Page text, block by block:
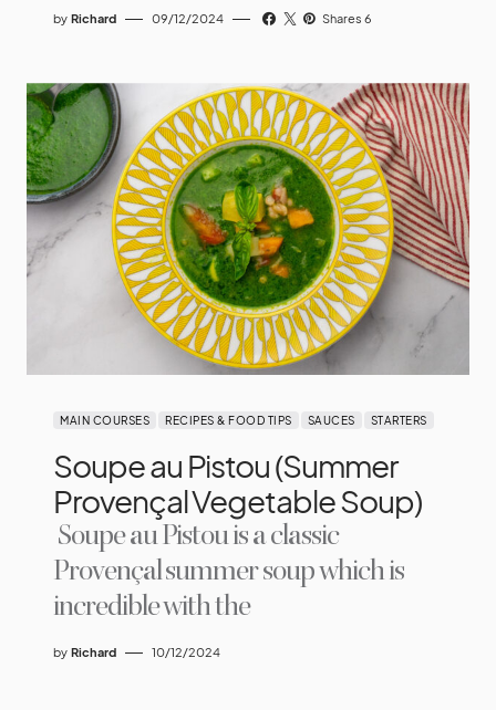
by Richard 09/12/2024 Shares 6
MAIN COURSES RECIPES & FOOD TIPS SAUCES STARTERS
Soupe au Pistou (Summer
Provençal Vegetable Soup)
Soupe au Pistou is a classic
Provençal summer soup which is
incredible with the
by Richard 10/12/2024